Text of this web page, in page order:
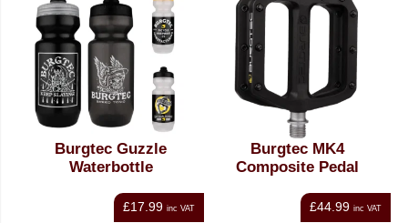
Burgtec Guzzle
Waterbottle
£17.99 inc VAT
Burgtec MK4
Composite Pedal
£44.99 inc VAT